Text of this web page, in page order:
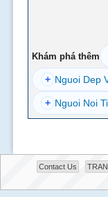
Khám phá thêm
+ Nguoi Dep
+ Nguoi Noi
Contact Us